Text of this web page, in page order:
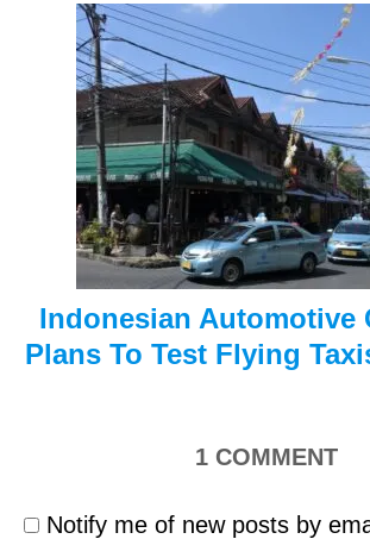
Indonesian Automotive
Plans To Test Flying
1 COMMENT
Notify me of new posts by